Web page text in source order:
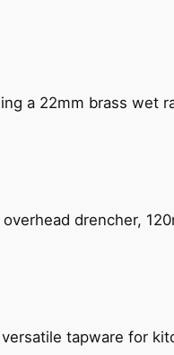
a 22mm brass wet
drencher,
tapware for